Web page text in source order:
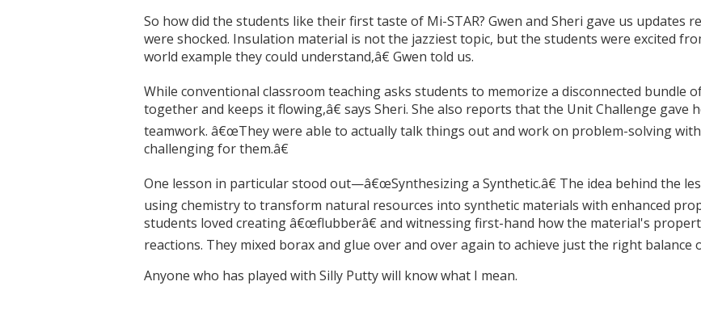
So how did the students like their first taste of Mi-STAR? Gwen and Sheri gave us updates
were shocked. Insulation material is not the jazziest topic, but the students were excited
world example they could understand,â€ Gwen told us.
While conventional classroom teaching asks students to memorize a disconnected bundle
together and keeps it flowing,â€ says Sheri. She also reports that the Unit Challenge
teamwork. â€œThey were able to actually talk things out and work on problem-solving
challenging for them.â€
One lesson in particular stood out—â€œSynthesizing a Synthetic.â€ The idea behind the
using chemistry to transform natural resources into synthetic materials with enhanced
students loved creating â€œflubberâ€ and witnessing first-hand how the material's
reactions. They mixed borax and glue over and over again to achieve just the right balance
Anyone who has played with Silly Putty will know what I mean.